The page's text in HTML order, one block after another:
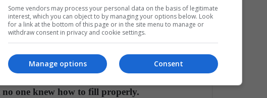
withboth sides taking to the streets to march
rightand where many fear it could unleash in a
leader.The Western world had entrusted its
White House, but during the Trump period,
one knew how to fill properly.
Some vendors may process your personal data on the basis of legitimate
interest, which you can object to by managing your options below. Look
for a link at the bottom of this page or in the site menu to manage or
withdraw consent in privacy and cookie settings.
Consent
Manage options